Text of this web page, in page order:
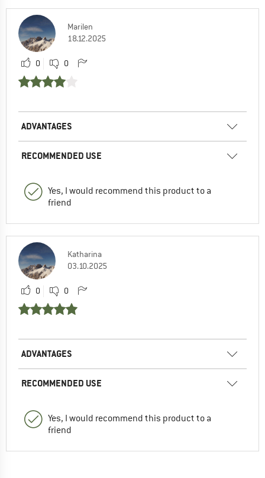
Marilen
18.12.2025
0 0
ADVANTAGES
RECOMMENDED USE
Yes, I would recommend this product to a
friend
Katharina
03.10.2025
0 0
ADVANTAGES
RECOMMENDED USE
Yes, I would recommend this product to a
friend